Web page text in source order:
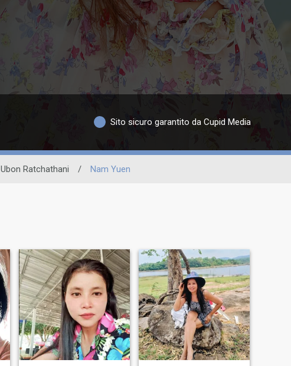
Sito sicuro garantito da Cupid Media
Ubon Ratchathani / Nam Yuen